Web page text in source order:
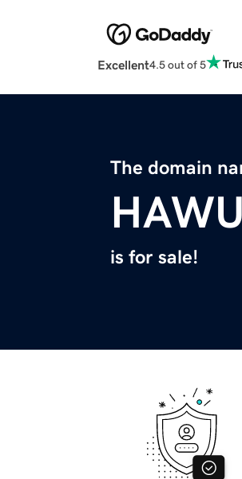
Excellent4.5 out of 5
The domain
is for sale!